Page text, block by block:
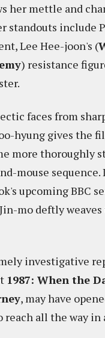
her mettle and
standouts include
Lee Hee-joon's (
) resistance
faces from
hyung gives the
thoroughly
mouse sequence.
upcoming BBC
mo deftly
investigative
1987: When the
, may have
all the way in